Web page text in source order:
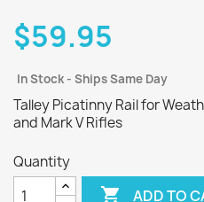
$59.95
In Stock - Ships Same Day
Talley Picatinny Rail for
and Mark V Rifles
Quantity
 ADD TO